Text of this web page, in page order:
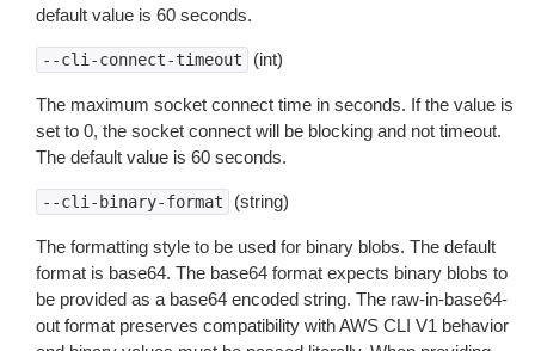
default value is 60 seconds.
--cli-connect-timeout (int)
The maximum socket connect time in seconds. If the value is
set to 0, the socket connect will be blocking and not timeout.
The default value is 60 seconds.
--cli-binary-format (string)
The formatting style to be used for binary blobs. The default
format is base64. The base64 format expects binary blobs to
be provided as a base64 encoded string. The raw-in-base64-
out format preserves compatibility with AWS CLI V1 behavior